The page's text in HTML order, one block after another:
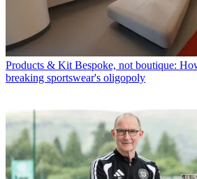
Products & Kit Bespoke, not boutique:
breaking sportswear's oligopoly